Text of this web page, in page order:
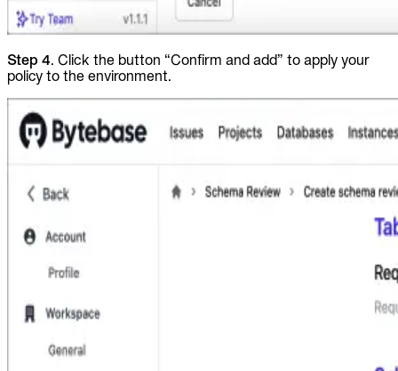
Step 4. Click the button “Confirm and add” to apply your
policy to the environment.